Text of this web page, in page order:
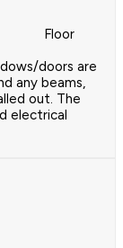
Floor
doors are
any beams,
out. The
electrical